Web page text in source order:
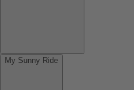
My Sunny Ride